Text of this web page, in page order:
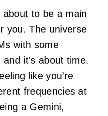
to be a main
you. The universe
with some
it’s about time.
like you’re
frequencies at
a Gemini,